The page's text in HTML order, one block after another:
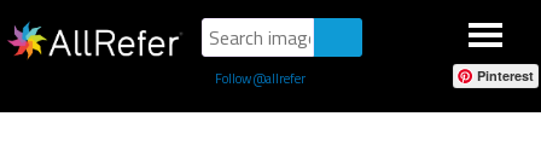
Follow @allrefer Pinterest